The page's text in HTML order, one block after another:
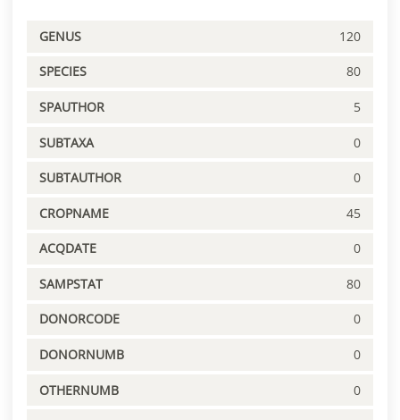
GENUS 120
SPECIES 80
SPAUTHOR 5
SUBTAXA 0
SUBTAUTHOR 0
CROPNAME 45
ACQDATE 0
SAMPSTAT 80
DONORCODE 0
DONORNUMB 0
OTHERNUMB 0